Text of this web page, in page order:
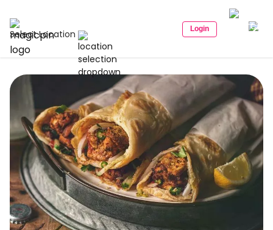
Select Location Login